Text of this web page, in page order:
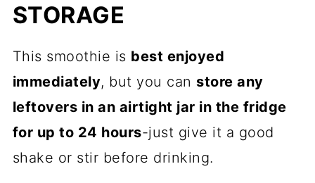
STORAGE
This smoothie is best enjoyed
immediately, but you can store any
leftovers in an airtight jar in the fridge
for up to 24 hours-just give it a good
shake or stir before drinking.